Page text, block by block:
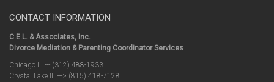
CONTACT INFORMATION
C.E.L. & Associates, Inc.
Divorce Mediation & Parenting Coordinator Services
Chicago IL --- (312) 488-1933
Crystal Lake IL ---> (815) 418-7128